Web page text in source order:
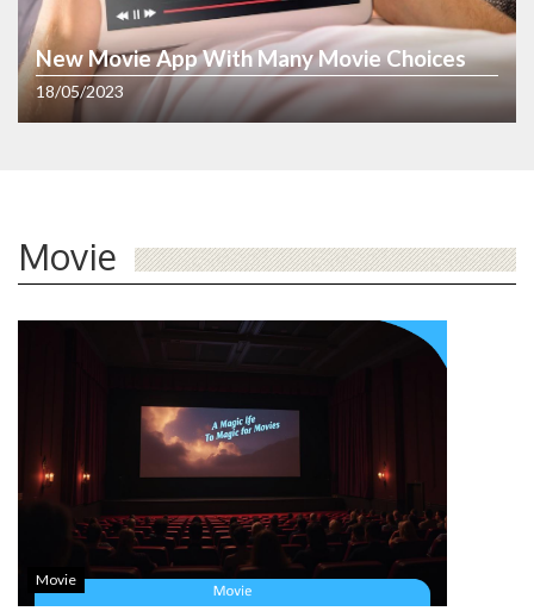
New Movie App With Many Movie Choices
18/05/2023
Movie
Movie